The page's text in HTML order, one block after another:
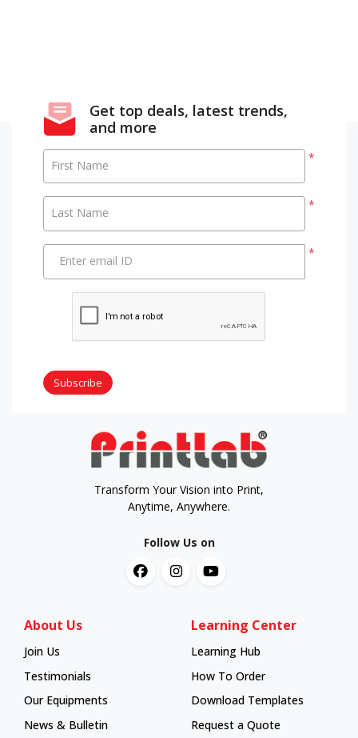
Get top deals, latest trends,
and more
*
First Name
*
Last Name
*
Enter email ID
Subscribe
Transform Your Vision into Print,
Anytime, Anywhere.
Follow Us on
About Us
Join Us
Testimonials
Our Equipments
News & Bulletin
Learning Center
Learning Hub
Learning Hub
How To Order
How To Order
Download Templates
Request a Quote